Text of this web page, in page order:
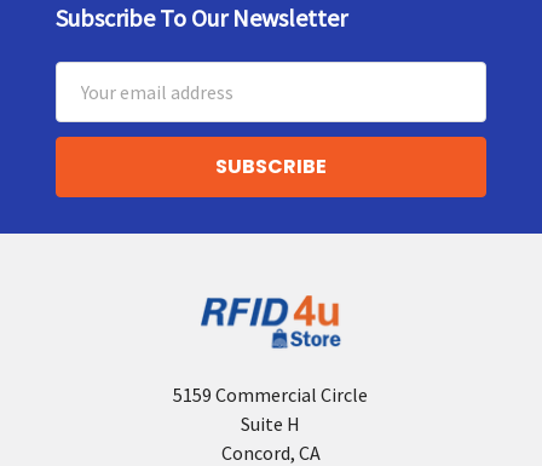
Footer
Subscribe To Our Newsletter
Address
5159 Commercial Circle
Suite H
Concord, CA